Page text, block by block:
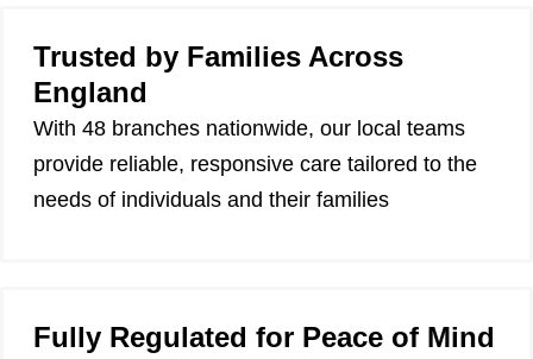
Trusted by Families Across
England
With 48 branches nationwide, our local teams
provide reliable, responsive care tailored to the
needs of individuals and their families
Fully Regulated for Peace of Mind